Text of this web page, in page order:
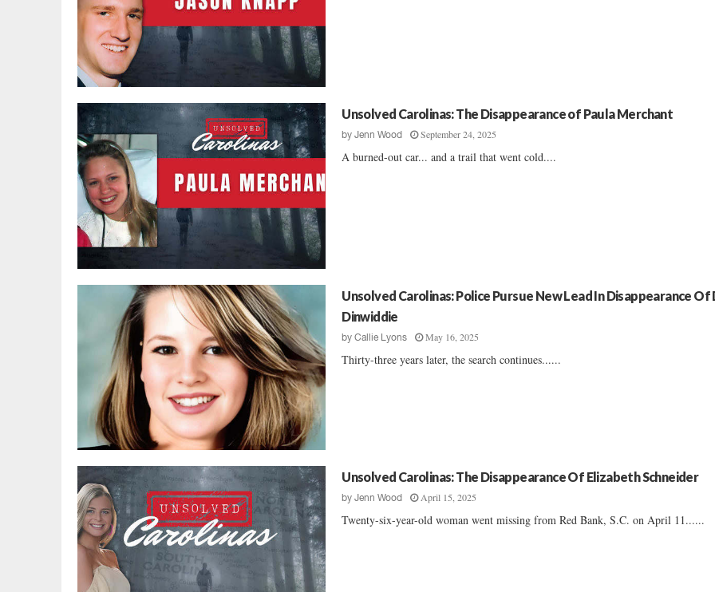
Unsolved Carolinas: The Disappearance of Paula Merchant
byJenn Wood September 24, 2025
A burned-out car... and a trail that went cold....
Unsolved Carolinas: Police Pursue New Lead In Disappearance Of
Dinwiddie
byCallie Lyons May 16, 2025
Thirty-three years later, the search continues......
Unsolved Carolinas: The Disappearance Of Elizabeth Schneider
byJenn Wood April 15, 2025
Twenty-six-year-old woman went missing from Red Bank, S.C. on April 11......